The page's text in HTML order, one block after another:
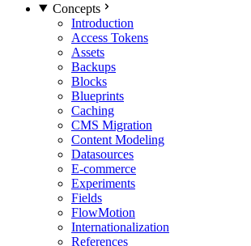
Concepts
Introduction
Access Tokens
Assets
Backups
Blocks
Blueprints
Caching
CMS Migration
Content Modeling
Datasources
E-commerce
Experiments
Fields
FlowMotion
Internationalization
References